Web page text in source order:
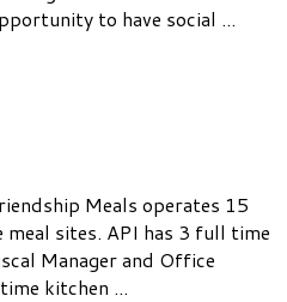
to have social ...
Meals operates 15
sites. API has 3 full time
Manager and Office
kitchen ...